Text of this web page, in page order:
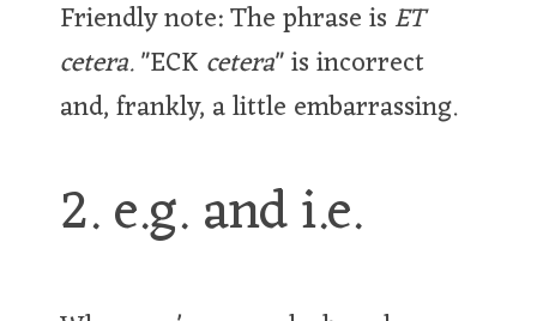
Friendly note: The phrase isET
cetera."ECK cetera" is incorrect
and, frankly, a little embarrassing.
2. e.g. and i.e.